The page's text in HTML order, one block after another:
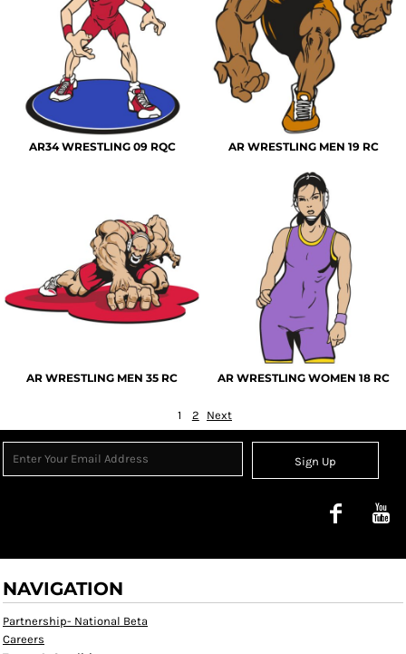
AR34 WRESTLING 09 RQC AR WRESTLING MEN 19 RC
AR WRESTLING MEN 35 RC AR WRESTLING WOMEN 18 RC
1 2 Next
Sign Up
NAVIGATION
Partnership- National Beta
Careers